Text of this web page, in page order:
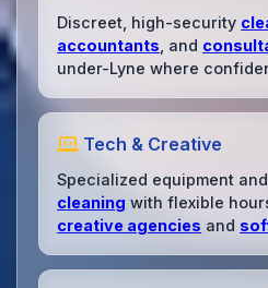
Discreet, high-security
accountants , and
under-Lyne where
Tech & Creative
Specialized equipment
cleaning with flexible
creative agencies and